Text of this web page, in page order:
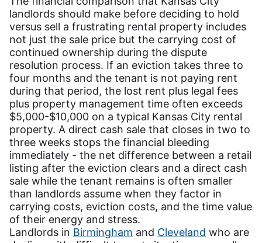
landlords should make before deciding to hold
versus sell a frustrating rental property includes
not just the sale price but the carrying cost of
continued ownership during the dispute
resolution process. If an eviction takes three to
four months and the tenant is not paying rent
during that period, the lost rent plus legal fees
plus property management time often exceeds
$5,000-$10,000 on a typical Kansas City rental
property. A direct cash sale that closes in two to
three weeks stops the financial bleeding
immediately - the net difference between a retail
listing after the eviction clears and a direct cash
sale while the tenant remains is often smaller
than landlords assume when they factor in
carrying costs, eviction costs, and the time value
of their energy and stress.
Landlords in Birmingham and Cleveland who are